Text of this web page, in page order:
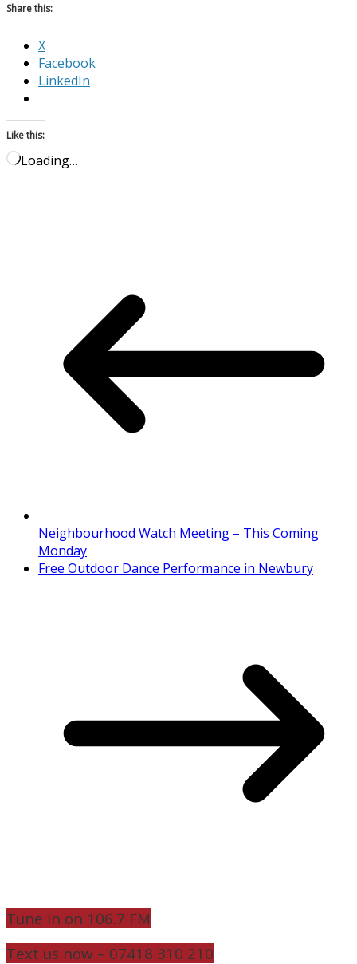
Share this:
X
Facebook
LinkedIn
Like this:
Loading…
Neighbourhood Watch Meeting – This Coming
Monday
Free Outdoor Dance Performance in Newbury
Tune in on 106.7 FM
Text us now – 07418 310 210